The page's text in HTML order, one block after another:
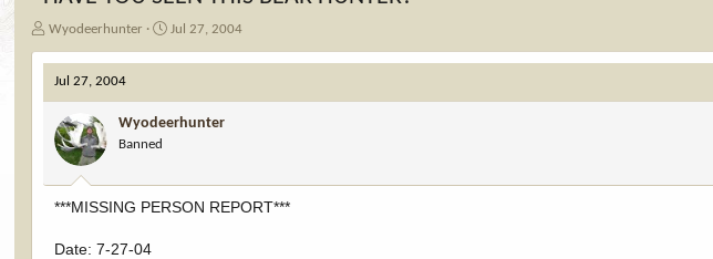
T
r
e
d
a
Wyodeerhunter
S
a
d
e
Jul 27, 2004
Jul 27, 2004
Wyodeerhunter
Banned
***MISSING PERSON REPORT***
Date: 7-27-04